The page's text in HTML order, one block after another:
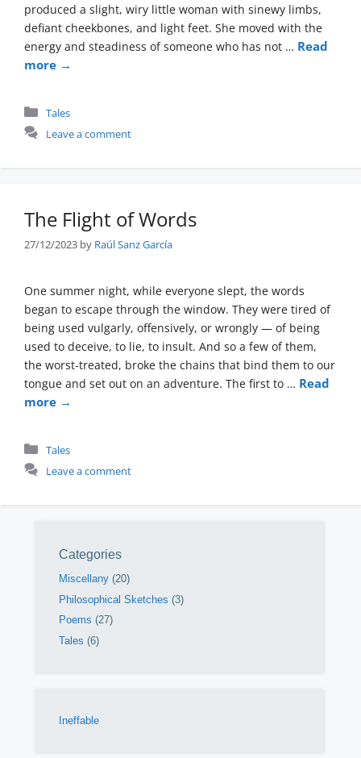
produced a slight, wiry little woman with sinewy limbs,
defiant cheekbones, and light feet. She moved with the
energy and steadiness of someone who has not … Read
more →
Categories
Tales
Leave a comment
The Flight of Words
27/12/2023 by Raúl Sanz García
One summer night, while everyone slept, the words
began to escape through the window. They were tired of
being used vulgarly, offensively, or wrongly — of being
used to deceive, to lie, to insult. And so a few of them,
the worst-treated, broke the chains that bind them to our
tongue and set out on an adventure. The first to … Read
more →
Categories
Tales
Leave a comment
Categories
Miscellany (20)
Philosophical Sketches (3)
Poems (27)
Tales (6)
Ineffable